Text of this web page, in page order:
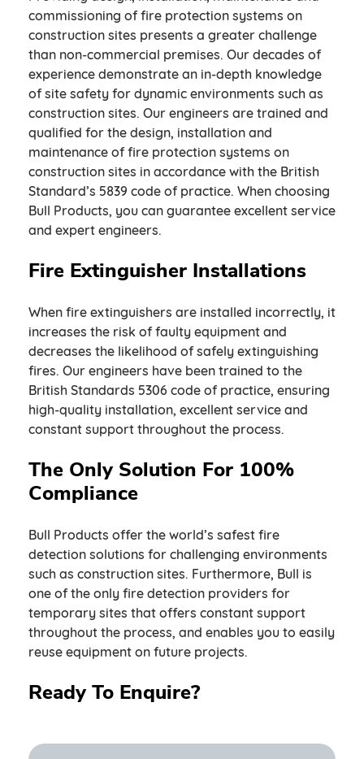
commissioning of fire protection systems on
construction sites presents a greater challenge
than non-commercial premises. Our decades of
experience demonstrate an in-depth knowledge
of site safety for dynamic environments such as
construction sites. Our engineers are trained and
qualified for the design, installation and
maintenance of fire protection systems on
construction sites in accordance with the British
Standard’s 5839 code of practice. When choosing
Bull Products, you can guarantee excellent service
and expert engineers.
Fire Extinguisher Installations
When fire extinguishers are installed incorrectly, it
increases the risk of faulty equipment and
decreases the likelihood of safely extinguishing
fires. Our engineers have been trained to the
British Standards 5306 code of practice, ensuring
high-quality installation, excellent service and
constant support throughout the process.
The Only Solution For 100%
Compliance
Bull Products offer the world’s safest fire
detection solutions for challenging environments
such as construction sites. Furthermore, Bull is
one of the only fire detection providers for
temporary sites that offers constant support
throughout the process, and enables you to easily
reuse equipment on future projects.
Ready To Enquire?